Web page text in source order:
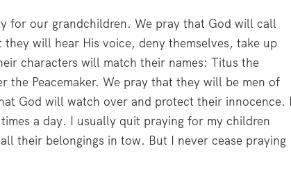
for our grandchildren. We pray that God will call
will hear His voice, deny themselves, take up
characters will match their names: Titus the
the Peacemaker. We pray that they will be men of
God will watch over and protect their innocence.
a day. I usually quit praying for my children
their belongings in tow. But I never cease praying